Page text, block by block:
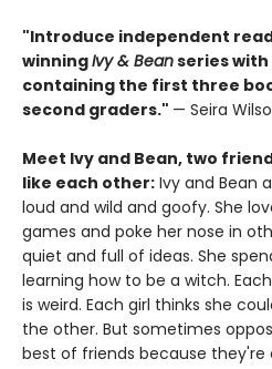
"Introduce independent
winningIvy & Beanseries
containing the first three
second graders." — Seira
Meet Ivy and Bean, two
like each other: Ivy and Bean
loud and wild and goofy. She
games and poke her nose in
quiet and full of ideas. She
learning how to be a witch.
is weird. Each girl thinks she
the other. But sometimes
best of friends because they're